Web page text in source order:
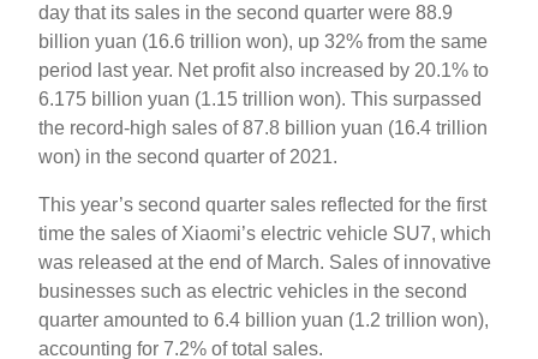
day that its sales in the second quarter were 88.9
billion yuan (16.6 trillion won), up 32% from the same
period last year. Net profit also increased by 20.1% to
6.175 billion yuan (1.15 trillion won). This surpassed
the record-high sales of 87.8 billion yuan (16.4 trillion
won) in the second quarter of 2021.
This year’s second quarter sales reflected for the first
time the sales of Xiaomi’s electric vehicle SU7, which
was released at the end of March. Sales of innovative
businesses such as electric vehicles in the second
quarter amounted to 6.4 billion yuan (1.2 trillion won),
accounting for 7.2% of total sales.